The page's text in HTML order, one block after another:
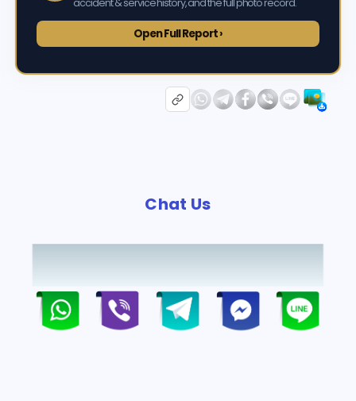
Open Full Report ›
Chat Us